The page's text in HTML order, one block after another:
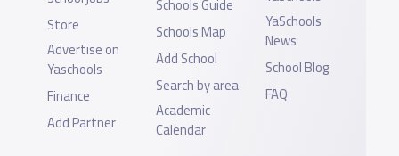
Store
Advertise on
Yaschools
Finance
Add Partner
Schools Map
Add School
Search by area
Academic
Calendar
YaSchools
News
School Blog
FAQ